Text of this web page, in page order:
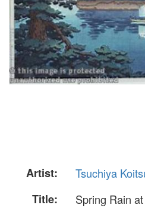
Artist:
Tsuchiya
Title:
Spring Rain